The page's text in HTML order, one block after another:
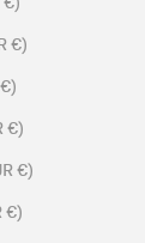
€)
€)
€)
€)